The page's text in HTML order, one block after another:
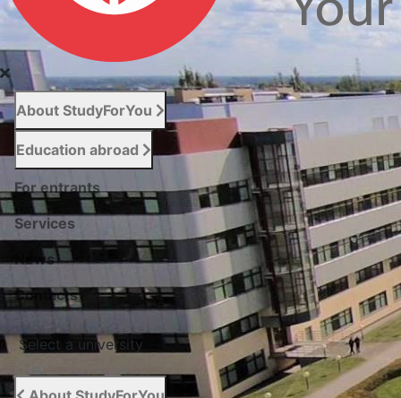
About StudyForYou
Education abroad
For entrants
Services
News
Сontacts
Select a university